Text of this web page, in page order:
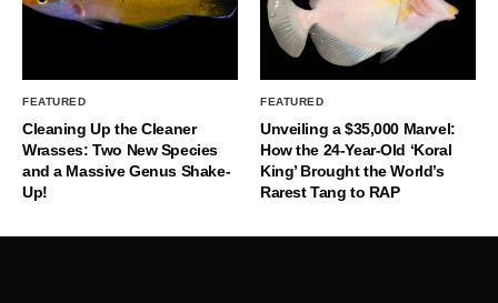
FEATURED
Cleaning Up the Cleaner
Wrasses: Two New Species
and a Massive Genus Shake-
Up!
FEATURED
Unveiling a $35,000 Marvel:
How the 24-Year-Old ‘Koral
King’ Brought the World’s
Rarest Tang to RAP